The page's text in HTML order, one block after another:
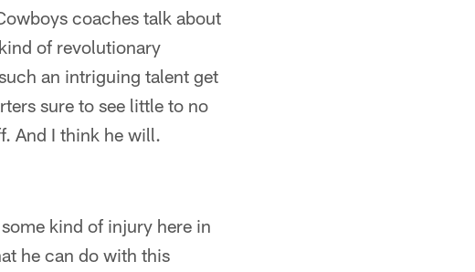
coaches talk about
of revolutionary
an intriguing talent get
sure to see little to no
And I think he will.
kind of injury here in
he can do with this